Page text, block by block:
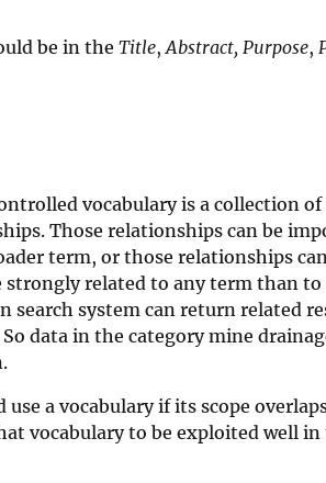
be in the Title,Abstract, Purpose,
vocabulary is a collection
Those relationships can be
term, or those relationships
related to any term than to
system can return related
data in the category mine
a vocabulary if its scope
vocabulary to be exploited well